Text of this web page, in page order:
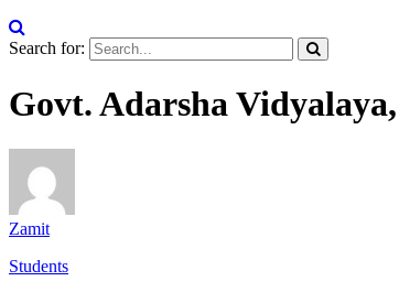
Search for:
Govt. Adarsha
Zamit
Students